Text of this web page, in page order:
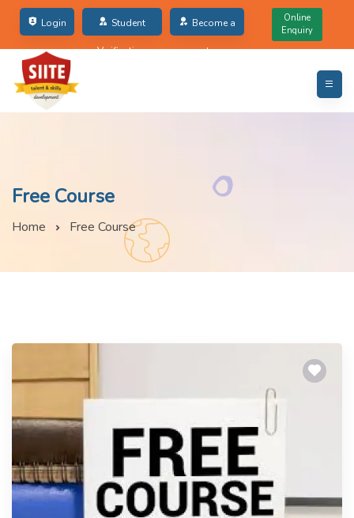
Login Student
Verification
Become a
partner
Online
Enquiry
Free Course
Home Free Course
Free Course
Advance Diploma in Computer
Application (ADCA Free Course)
Enroll Now